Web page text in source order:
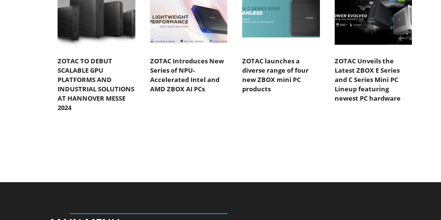
ZOTAC TO DEBUT
SCALABLE GPU
PLATFORMS AND
INDUSTRIAL SOLUTIONS
AT HANNOVER MESSE
2024
ZOTAC Introduces New
Series of NPU-
Accelerated Intel and
AMD ZBOX AI PCs
ZOTAC launches a
diverse range of four
new ZBOX mini PC
products
ZOTAC Unveils the
Latest ZBOX E Series
and C Series Mini PC
Lineup featuring
newest PC hardware